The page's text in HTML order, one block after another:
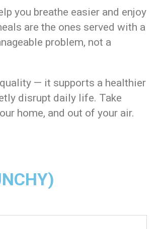
you breathe easier and enjoy
are the ones served with a
problem, not a
— it supports a healthier
disrupt daily life. Take
home, and out of your air.